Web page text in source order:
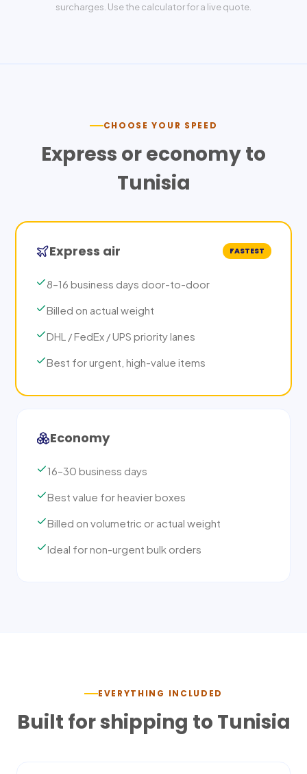
surcharges. Use the calculator for a live quote.
CHOOSE YOUR SPEED
Express or economy to
Tunisia
Express air FASTEST
8–16 business days door-to-door
Billed on actual weight
DHL / FedEx / UPS priority lanes
Best for urgent, high-value items
Economy
16–30 business days
Best value for heavier boxes
Billed on volumetric or actual weight
Ideal for non-urgent bulk orders
EVERYTHING INCLUDED
Built for shipping to Tunisia